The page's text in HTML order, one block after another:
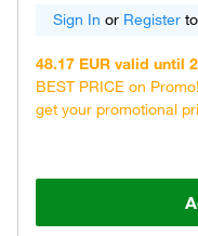
Sign In or Register
48.17 EUR valid until
BEST PRICE on
get your promotional